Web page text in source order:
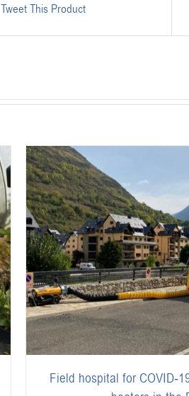
Tweet This Product
Field hospital for COVID-